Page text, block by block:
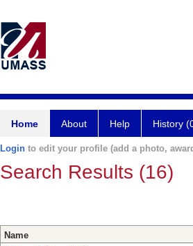
Home About Help History
Login to edit your profile (add a photo,
Search Results (16)
Name